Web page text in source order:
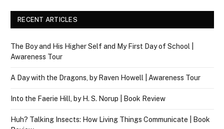
RECENT ARTICLES
The Boy and His Higher Self and My First Day of School |
Awareness Tour
A Day with the Dragons, by Raven Howell | Awareness Tour
Into the Faerie Hill, by H. S. Norup | Book Review
Huh? Talking Insects: How Living Things Communicate | Book